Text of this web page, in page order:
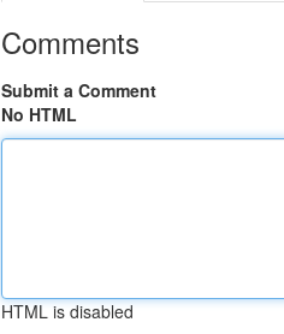
Comments
Submit a Comment
No HTML
HTML is disabled